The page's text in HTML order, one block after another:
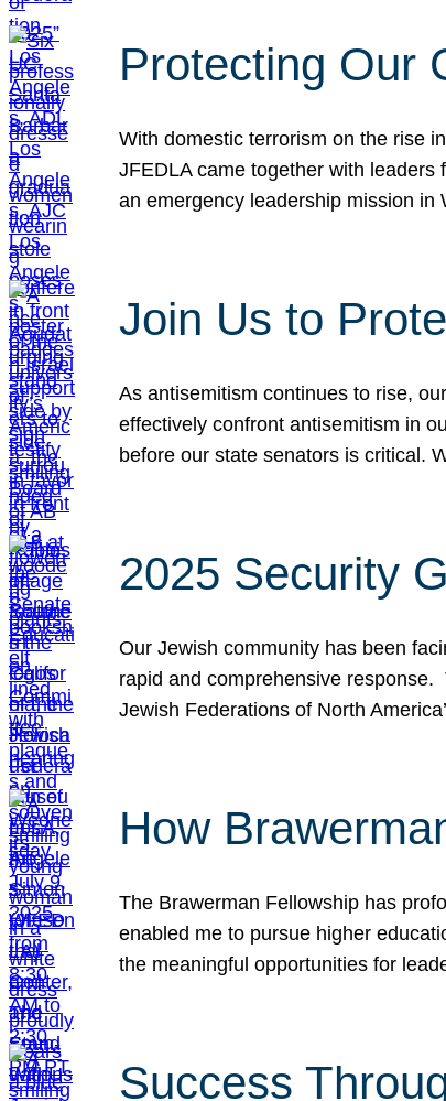
Protecting Our
With domestic terrorism on the rise
JFEDLA came together with
an emergency leadership mission
Join Us to
As antisemitism continues to rise,
effectively confront antisemitism in
before our state senators is critical.
2025 Security
Our Jewish community has been
rapid and comprehensive
Jewish Federations of North
How
The Brawerman Fellowship has
enabled me to pursue higher
the meaningful opportunities for
Success